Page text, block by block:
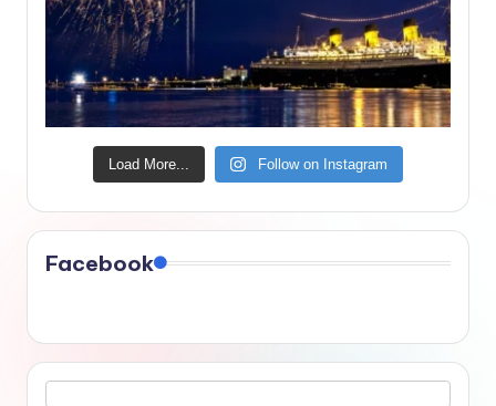
Load More... Follow on Instagram
Facebook